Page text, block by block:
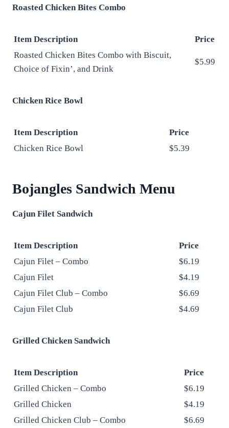
Roasted Chicken Bites Combo
Item Description
Price
Roasted Chicken Bites Combo with Biscuit,
Choice of Fixin’, and Drink
$5.99
Chicken Rice Bowl
Item Description
Price
Chicken Rice Bowl
$5.39
Bojangles Sandwich Menu
Cajun Filet Sandwich
Item Description
Price
Cajun Filet – Combo
$6.19
Cajun Filet
$4.19
Cajun Filet Club – Combo
$6.69
Cajun Filet Club
$4.69
Grilled Chicken Sandwich
Item Description
Price
Grilled Chicken – Combo
$6.19
Grilled Chicken
$4.19
Grilled Chicken Club – Combo
$6.69